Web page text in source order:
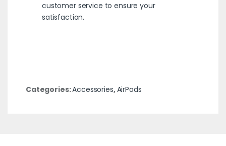
customer service to ensure your
satisfaction.
Categories:Accessories,AirPods